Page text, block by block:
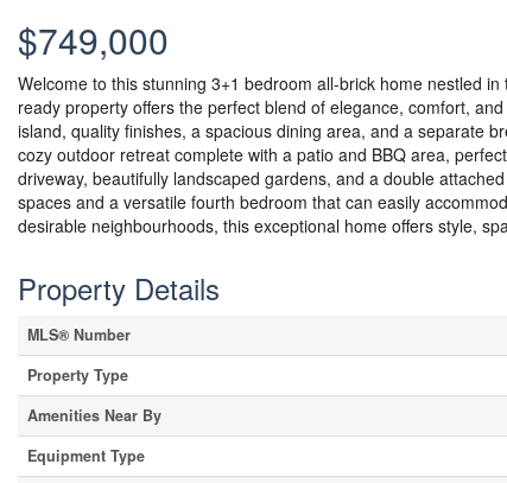
$749,000
Welcome to this stunning 3+1 bedroom all-brick home nestled
ready property offers the perfect blend of elegance, comfort,
island, quality finishes, a spacious dining area, and a separate
cozy outdoor retreat complete with a patio and BBQ area,
driveway, beautifully landscaped gardens, and a double
spaces and a versatile fourth bedroom that can easily
desirable neighbourhoods, this exceptional home offers style,
Property Details
MLS® Number
Property Type
Amenities Near By
Equipment Type